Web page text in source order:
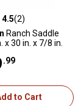
5 stars with 2 reviews
4.5(2)
Ranch Saddle
x 30 in. x 7/8 in.
.99
to Cart